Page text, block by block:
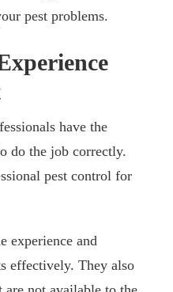
pest problems.
have the
do the job correctly.
pest control for
experience and
effectively. They also